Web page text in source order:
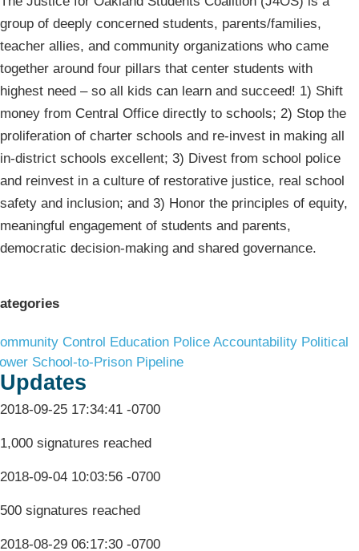
group of deeply concerned students, parents/families,
teacher allies, and community organizations who came
together around four pillars that center students with
highest need – so all kids can learn and succeed! 1) Shift
money from Central Office directly to schools; 2) Stop the
proliferation of charter schools and re-invest in making all
in-district schools excellent; 3) Divest from school police
and reinvest in a culture of restorative justice, real school
safety and inclusion; and 3) Honor the principles of equity,
meaningful engagement of students and parents,
democratic decision-making and shared governance.
Control Education Police Accountability Political
School-to-Prison Pipeline
Updates
2018-09-25 17:34:41 -0700
1,000 signatures reached
2018-09-04 10:03:56 -0700
500 signatures reached
2018-08-29 06:17:30 -0700